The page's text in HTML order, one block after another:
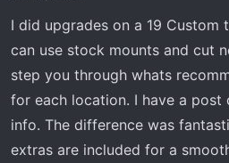
s
:
I did upgrades on a 19 Custom
can use stock mounts and cut
step you through whats
for each location. I have a
info. The difference was
extras are included for a